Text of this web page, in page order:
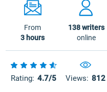
From
3 hours
138writers
online
Rating: 4.7/5 Views: 812